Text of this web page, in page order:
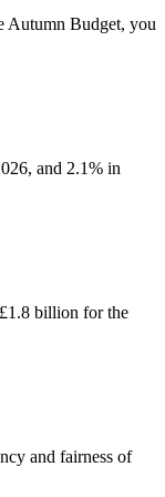
Autumn Budget, you
and 2.1% in
billion for the
and fairness of